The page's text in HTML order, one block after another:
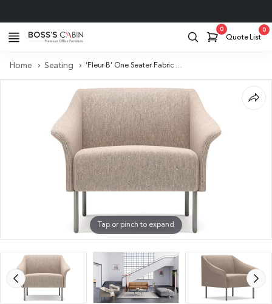
0
Quote List
0
Home Seating ‘Fleur-B’ One Seater Fabric Sofa With Curved Armrests
Tap or pinch to expand